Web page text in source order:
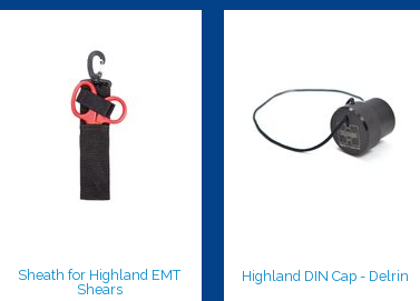
Sheath for
Highland EMT
Shears
$9.00
Sheath for Highland EMT
Shears
Highland DIN
Cap - Delrin
Highland DIN Cap - Delrin